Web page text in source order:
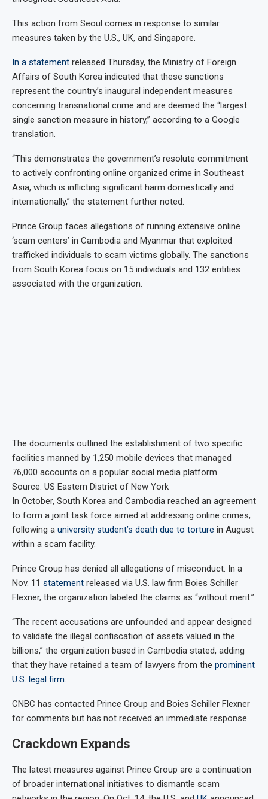
This action from Seoul comes in response to similar
measures taken by the U.S., UK, and Singapore.
In a statement released Thursday, the Ministry of Foreign
Affairs of South Korea indicated that these sanctions
represent the country’s inaugural independent measures
concerning transnational crime and are deemed the “largest
single sanction measure in history,” according to a Google
translation.
“This demonstrates the government’s resolute commitment
to actively confronting online organized crime in Southeast
Asia, which is inflicting significant harm domestically and
internationally,” the statement further noted.
Prince Group faces allegations of running extensive online
‘scam centers’ in Cambodia and Myanmar that exploited
trafficked individuals to scam victims globally. The sanctions
from South Korea focus on 15 individuals and 132 entities
associated with the organization.
The documents outlined the establishment of two specific
facilities manned by 1,250 mobile devices that managed
76,000 accounts on a popular social media platform.
Source: US Eastern District of New York
In October, South Korea and Cambodia reached an agreement
to form a joint task force aimed at addressing online crimes,
following a university student’s death due to torture in August
within a scam facility.
Prince Group has denied all allegations of misconduct. In a
Nov. 11 statement released via U.S. law firm Boies Schiller
Flexner, the organization labeled the claims as “without merit.”
“The recent accusations are unfounded and appear designed
to validate the illegal confiscation of assets valued in the
billions,” the organization based in Cambodia stated, adding
that they have retained a team of lawyers from the prominent
U.S. legal firm.
CNBC has contacted Prince Group and Boies Schiller Flexner
for comments but has not received an immediate response.
Crackdown Expands
The latest measures against Prince Group are a continuation
of broader international initiatives to dismantle scam